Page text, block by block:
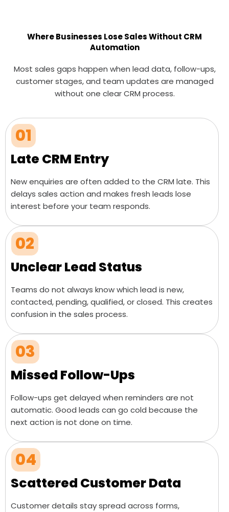
Where Businesses Lose Sales Without CRM
Automation
Most sales gaps happen when lead data, follow-ups,
customer stages, and team updates are managed
without one clear CRM process.
01
Late CRM Entry
New enquiries are often added to the CRM late. This
delays sales action and makes fresh leads lose
interest before your team responds.
02
Unclear Lead Status
Teams do not always know which lead is new,
contacted, pending, qualified, or closed. This creates
confusion in the sales process.
03
Missed Follow-Ups
Follow-ups get delayed when reminders are not
automatic. Good leads can go cold because the
next action is not done on time.
04
Scattered Customer Data
Customer details stay spread across forms,